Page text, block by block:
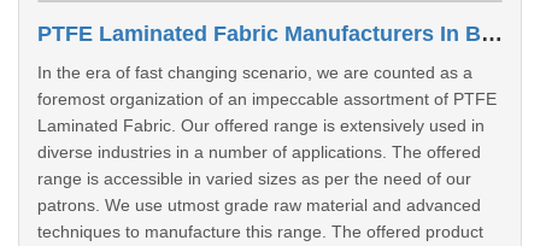
PTFE Laminated Fabric Manufacturers In Bhavnagar
In the era of fast changing scenario, we are counted as a
foremost organization of an impeccable assortment of PTFE
Laminated Fabric. Our offered range is extensively used in
diverse industries in a number of applications. The offered
range is accessible in varied sizes as per the need of our
patrons. We use utmost grade raw material and advanced
techniques to manufacture this range. The offered product